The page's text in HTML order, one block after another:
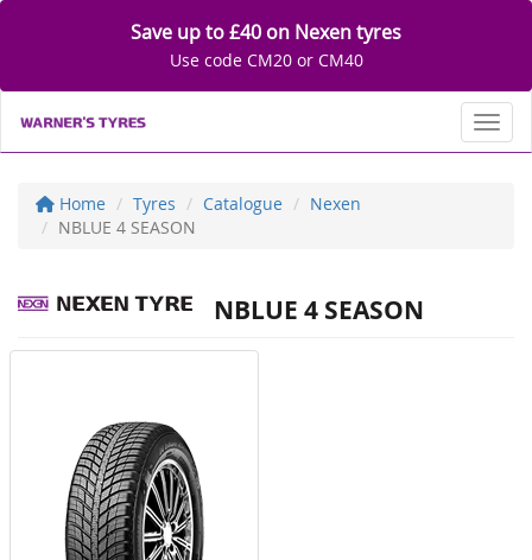
Save up to £40 on Nexen tyres
Use code CM20 or CM40
Home Tyres Catalogue
Nexen
NBLUE 4 SEASON
NBLUE 4 SEASON